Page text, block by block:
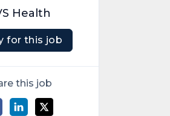
Health
for this job
this job